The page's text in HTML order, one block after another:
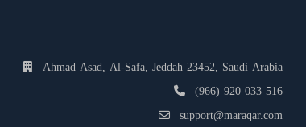
Ahmad Asad, Al-Safa, Jeddah 23452, Saudi Arabia
(966) 920 033 516
support@maraqar.com